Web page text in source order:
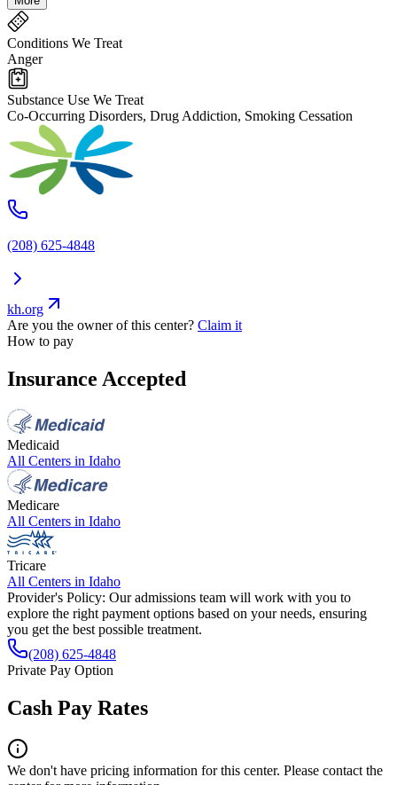
Conditions We Treat
Anger
Substance Use We Treat
Co-Occurring Disorders, Drug Addiction, Smoking Cessation
(208) 625-4848
kh.org
Are you the owner of this center? Claim it
How to pay
Insurance Accepted
Medicaid
All Centers in Idaho
Medicare
All Centers in Idaho
Tricare
All Centers in Idaho
Provider's Policy: Our admissions team will work with you to
explore the right payment options based on your needs, ensuring
you get the best possible treatment.
(208) 625-4848
Private Pay Option
Cash Pay Rates
We don't have pricing information for this center. Please contact the